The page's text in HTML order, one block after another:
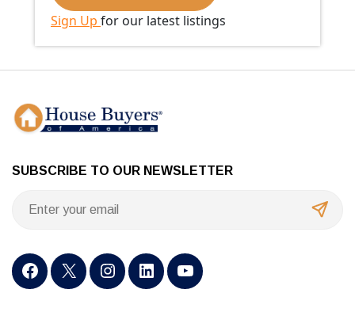
Sign Up for our latest listings
SUBSCRIBE TO OUR NEWSLETTER